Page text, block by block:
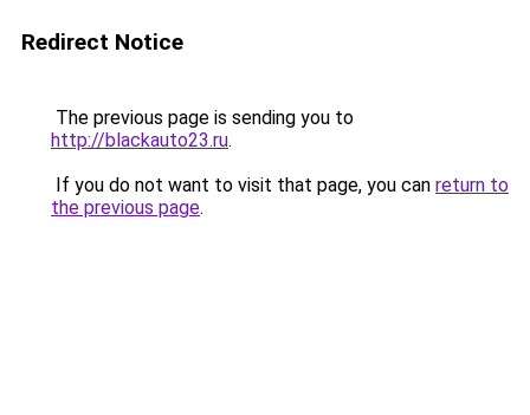
Redirect Notice
The previous page is sending you to
http://blackauto23.ru.
If you do not want to visit that page, you can return to
the previous page.